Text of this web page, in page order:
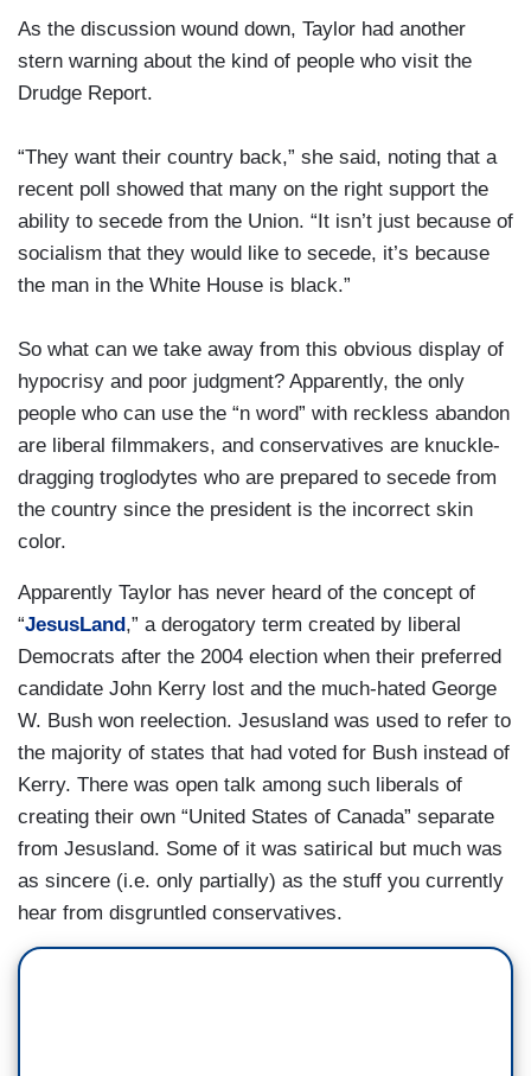
As the discussion wound down, Taylor had another
stern warning about the kind of people who visit the
Drudge Report.
“They want their country back,” she said, noting that a
recent poll showed that many on the right support the
ability to secede from the Union. “It isn’t just because of
socialism that they would like to secede, it’s because
the man in the White House is black.”
So what can we take away from this obvious display of
hypocrisy and poor judgment? Apparently, the only
people who can use the “n word” with reckless abandon
are liberal filmmakers, and conservatives are knuckle-
dragging troglodytes who are prepared to secede from
the country since the president is the incorrect skin
color.
Apparently Taylor has never heard of the concept of
“JesusLand ,” a derogatory term created by liberal
Democrats after the 2004 election when their preferred
candidate John Kerry lost and the much-hated George
W. Bush won reelection. Jesusland was used to refer to
the majority of states that had voted for Bush instead of
Kerry. There was open talk among such liberals of
creating their own “United States of Canada” separate
from Jesusland. Some of it was satirical but much was
as sincere (i.e. only partially) as the stuff you currently
hear from disgruntled conservatives.